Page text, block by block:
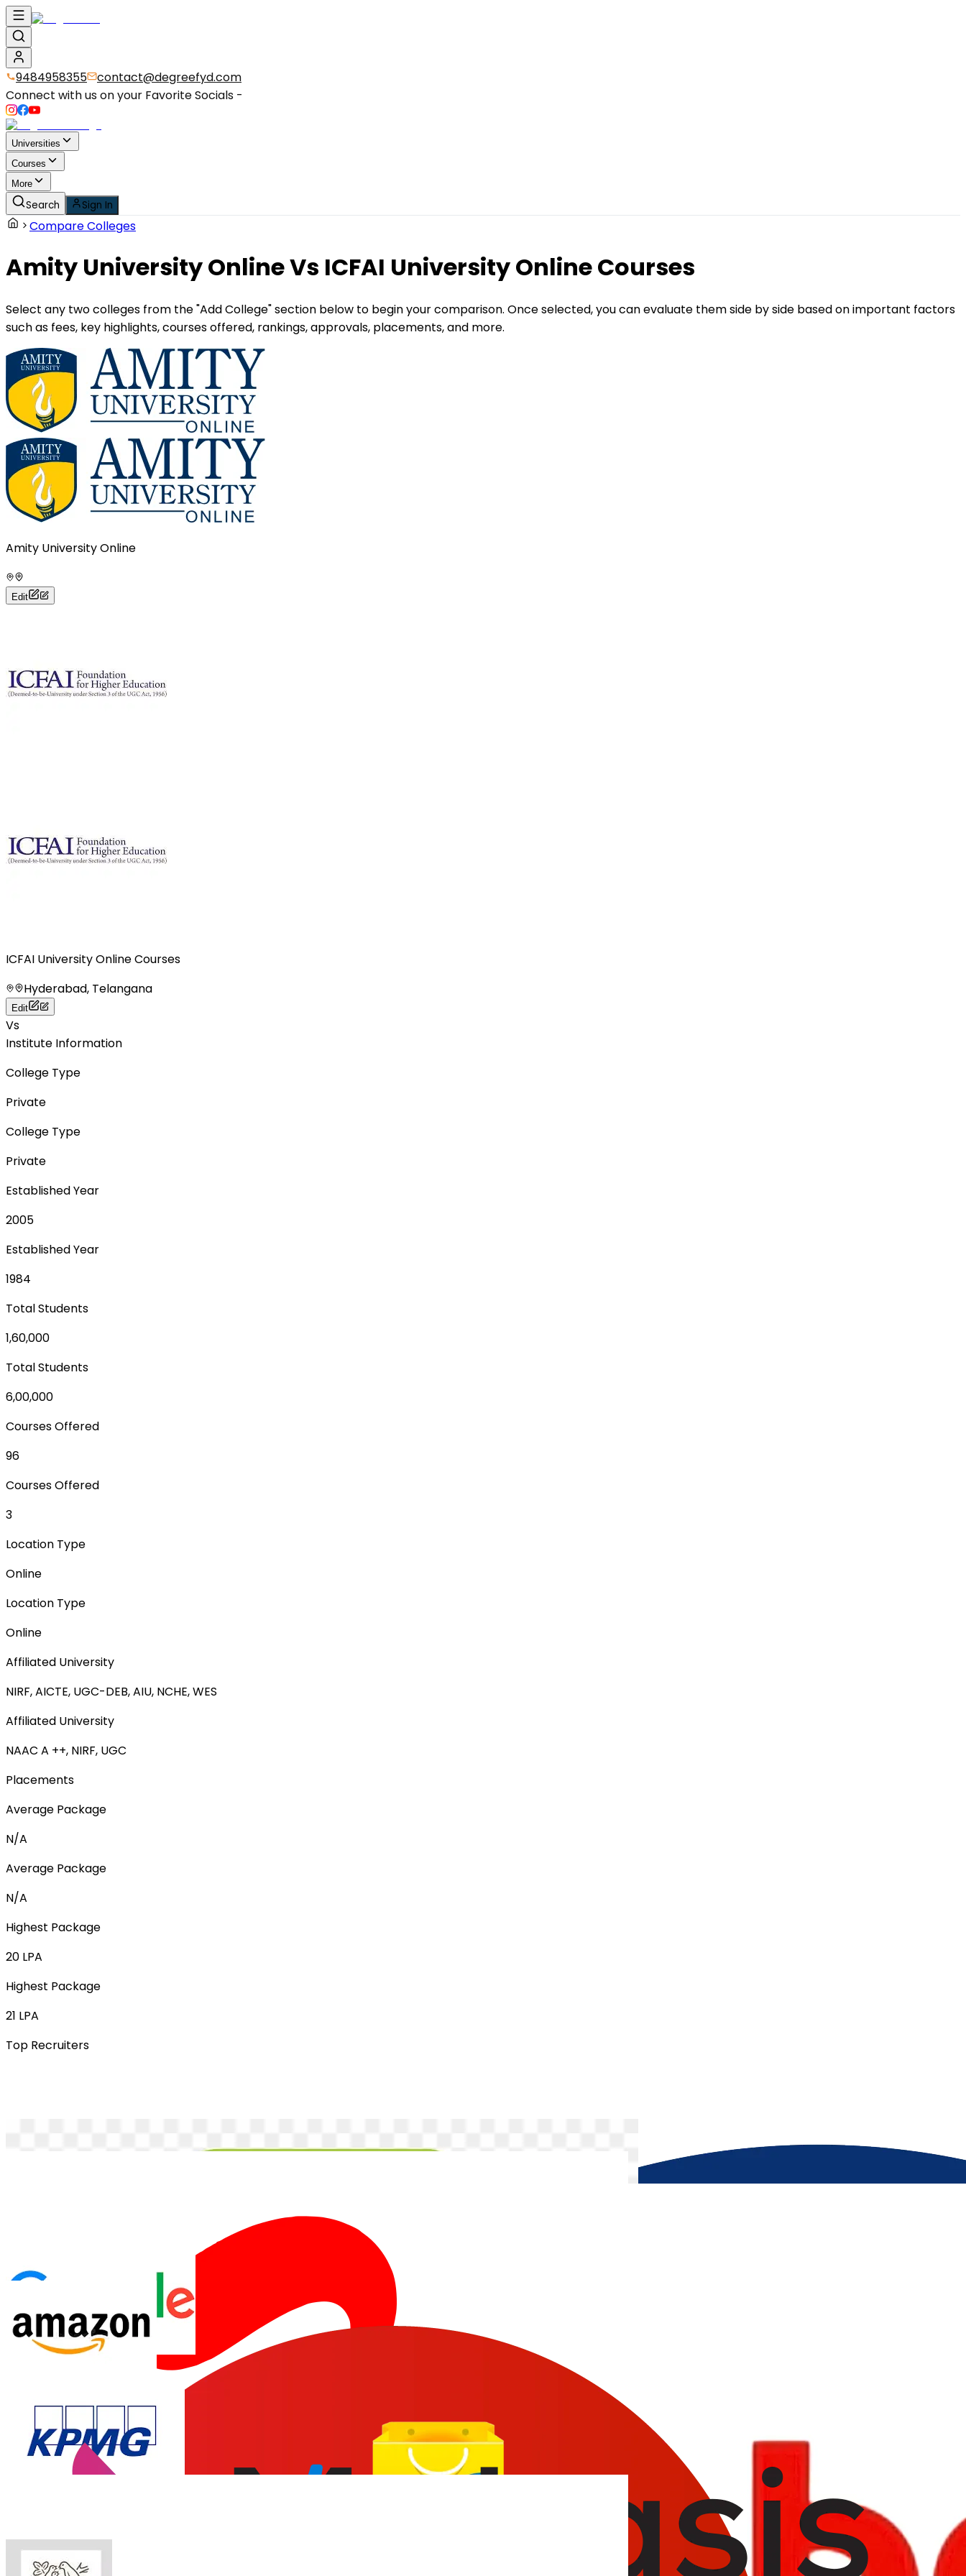
9484958355
contact@degreefyd.com
Connect with us on your Favorite Socials -
Universities
Courses
More
Search Sign In
Compare Colleges
Amity University OnlineVs ICFAI University Online Courses
Select any two colleges from the "Add College" section below to begin your comparison. Once selected, you can evaluate them side by side based on important factors
such as fees, key highlights, courses offered, rankings, approvals, placements, and more.
Amity University Online
Edit
ICFAI University Online Courses
Hyderabad, Telangana
Edit
Vs
Institute Information
College Type
Private
College Type
Private
Established Year
2005
Established Year
1984
Total Students
1,60,000
Total Students
6,00,000
Courses Offered
96
Courses Offered
3
Location Type
Online
Location Type
Online
Affiliated University
NIRF, AICTE, UGC-DEB, AIU, NCHE, WES
Affiliated University
NAAC A ++, NIRF, UGC
Placements
Average Package
N/A
Average Package
N/A
Highest Package
20 LPA
Highest Package
21 LPA
Top Recruiters